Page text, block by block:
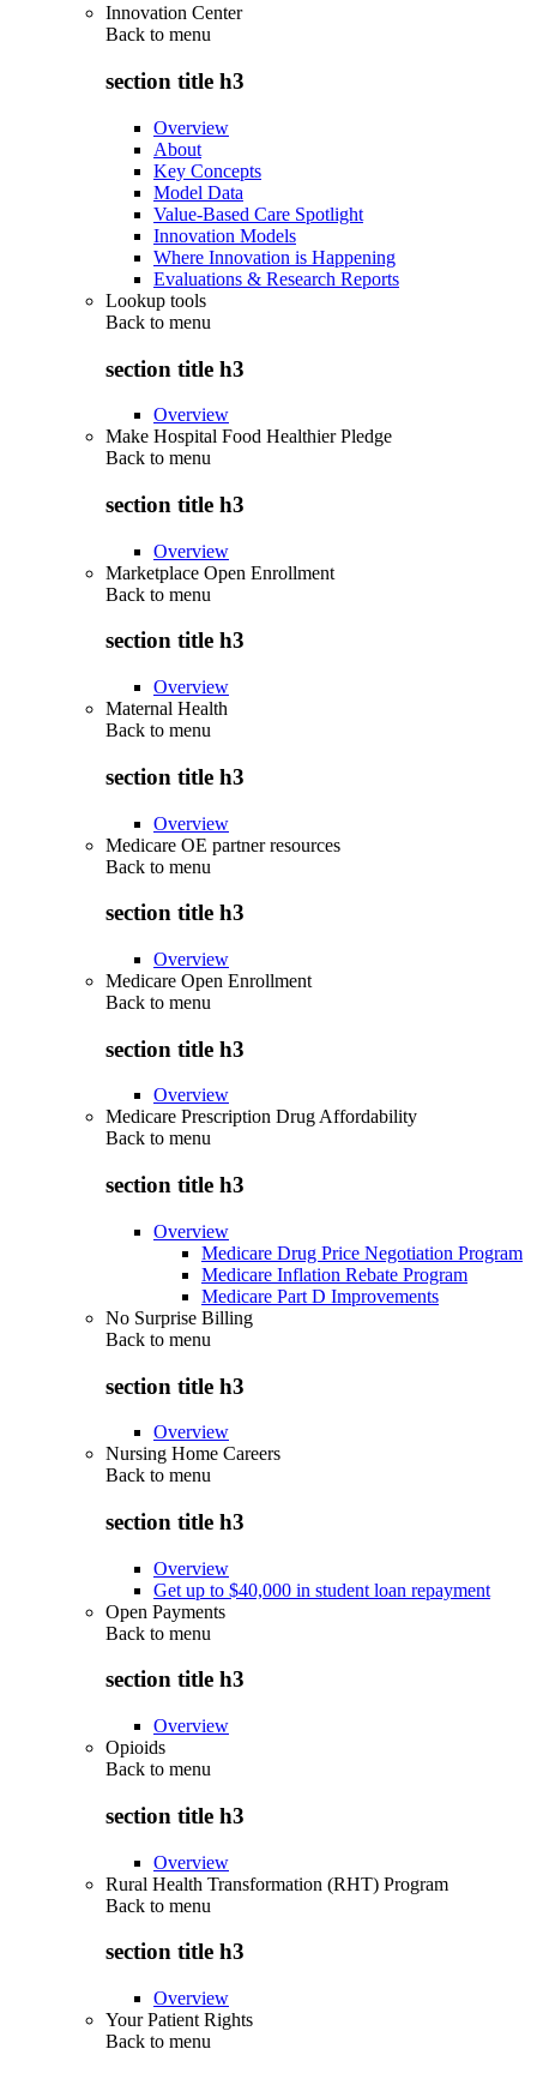
Innovation Center
Back to menu
section title h3
Overview
About
Key Concepts
Model Data
Value-Based Care Spotlight
Innovation Models
Where Innovation is Happening
Evaluations & Research Reports
Lookup tools
Back to menu
section title h3
Overview
Make Hospital Food Healthier Pledge
Back to menu
section title h3
Overview
Marketplace Open Enrollment
Back to menu
section title h3
Overview
Maternal Health
Back to menu
section title h3
Overview
Medicare OE partner resources
Back to menu
section title h3
Overview
Medicare Open Enrollment
Back to menu
section title h3
Overview
Medicare Prescription Drug Affordability
Back to menu
section title h3
Overview
Medicare Drug Price Negotiation Program
Medicare Inflation Rebate Program
Medicare Part D Improvements
No Surprise Billing
Back to menu
section title h3
Overview
Nursing Home Careers
Back to menu
section title h3
Overview
Get up to $40,000 in student loan repayment
Open Payments
Back to menu
section title h3
Overview
Opioids
Back to menu
section title h3
Overview
Rural Health Transformation (RHT) Program
Back to menu
section title h3
Overview
Your Patient Rights
Back to menu